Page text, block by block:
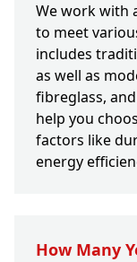
We work with
to meet
includes
as well as
fibreglass,
help you
factors like
energy
How Many